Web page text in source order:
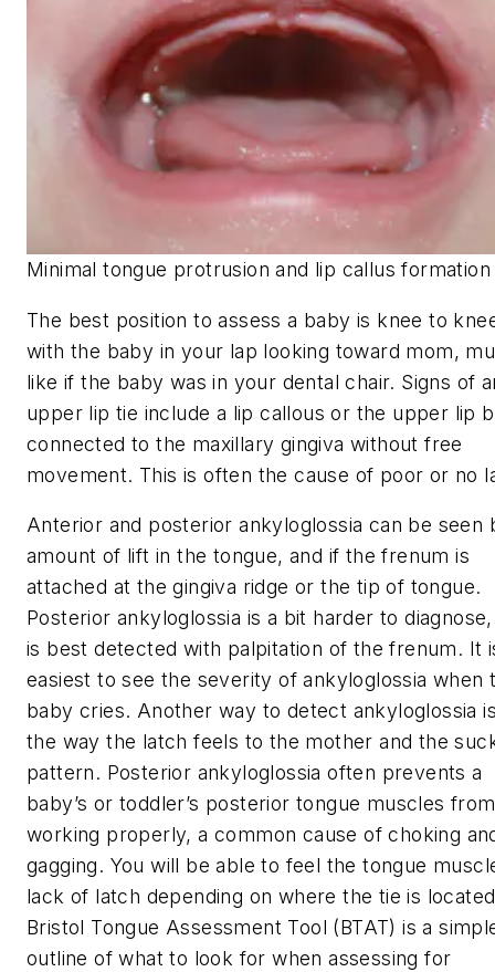
Minimal tongue protrusion and lip callus formation
The best position to assess a baby is knee to
with the baby in your lap looking toward mom,
like if the baby was in your dental chair. Signs of
upper lip tie include a lip callous or the upper lip
connected to the maxillary gingiva without free
movement. This is often the cause of poor or no
Anterior and posterior ankyloglossia can be seen
amount of lift in the tongue, and if the frenum is
attached at the gingiva ridge or the tip of tongue.
Posterior ankyloglossia is a bit harder to
is best detected with palpitation of the frenum. It
easiest to see the severity of ankyloglossia when
baby cries. Another way to detect ankyloglossia
the way the latch feels to the mother and the
pattern. Posterior ankyloglossia often prevents a
baby’s or toddler’s posterior tongue muscles from
working properly, a common cause of choking
gagging. You will be able to feel the tongue
lack of latch depending on where the tie is
Bristol Tongue Assessment Tool (BTAT) is a
outline of what to look for when assessing for